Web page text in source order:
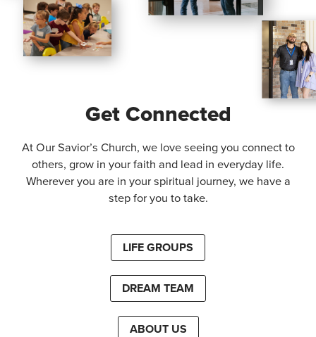
Get Connected
At Our Savior’s Church, we love seeing you connect to
others, grow in your faith and lead in everyday life.
Wherever you are in your spiritual journey, we have a
step for you to take.
LIFE GROUPS
DREAM TEAM
ABOUT US